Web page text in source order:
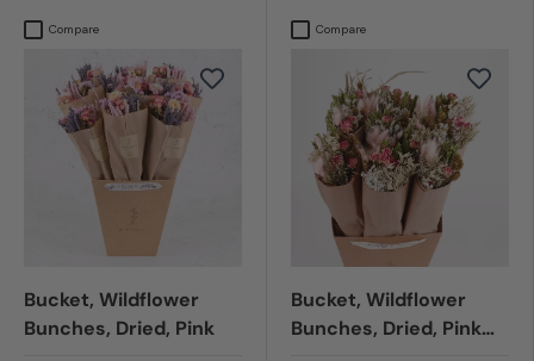
Compare
Bucket, Wildflower
Bunches, Dried, Pink
Compare
Bucket, Wildflower
Bunches, Dried, Pink